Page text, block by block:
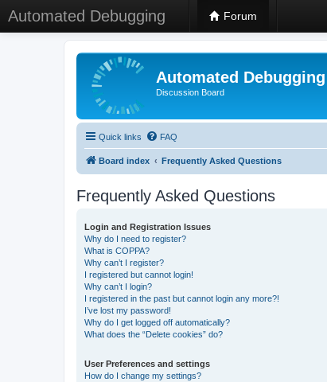
Automated Debugging Forum
Automated Debugging
Discussion Board
Quick links FAQ
Board index Frequently Asked Questions
Frequently Asked Questions
Login and Registration Issues
Why do I need to register?
What is COPPA?
Why can’t I register?
I registered but cannot login!
Why can’t I login?
I registered in the past but cannot login any more?!
I’ve lost my password!
Why do I get logged off automatically?
What does the “Delete cookies” do?
User Preferences and settings
How do I change my settings?